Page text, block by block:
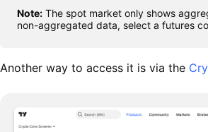
Note: The spot market only shows
non-aggregated data, select a futures
Another way to access it is via the